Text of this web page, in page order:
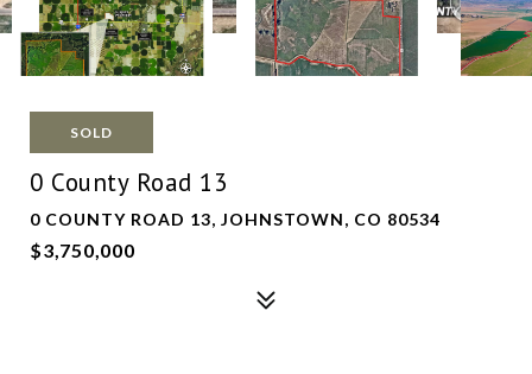
SOLD
0 County Road 13
0 COUNTY ROAD 13, JOHNSTOWN, CO 80534
$3,750,000